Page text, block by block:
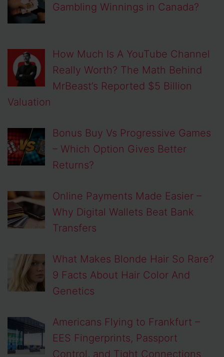
Gambling Winnings in Canada?
How Much Is A YouTube Channel
Really Worth? The Math Behind
MrBeast’s Reported $5 Billion
Valuation
Bonus Buy Vs Progressive Games
– Which Option Gives Better
Returns?
Online Payments Made Easier –
Why Digital Wallets Beat Bank
Transfers
What Makes Blonde Hair So Rare?
9 Facts About Hair Color And
Genetics
Americans Flying to Frankfurt –
EES Fingerprints, Passport
Control, and Tight Connections